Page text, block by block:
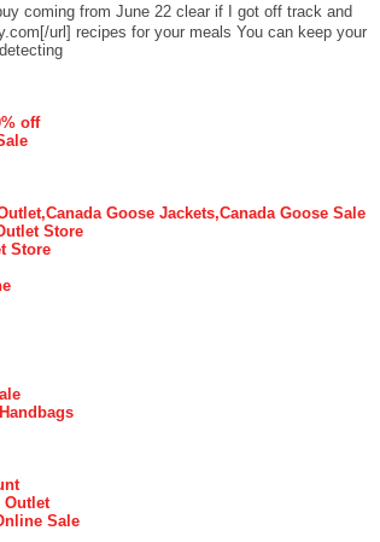
coming from June 22 clear if I got off track and
url] recipes for your meals You can keep your
off
Goose Jackets,Canada Goose Sale
Store
Store
Outlet
Sale